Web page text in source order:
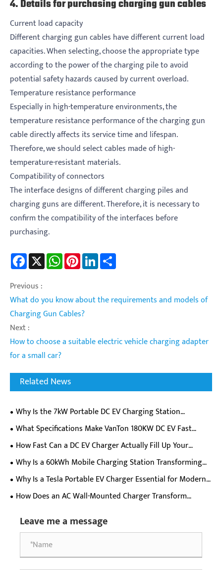
4. Details for purchasing charging gun cables
Current load capacity
Different charging gun cables have different current load
capacities. When selecting, choose the appropriate type
according to the power of the charging pile to avoid
potential safety hazards caused by current overload.
Temperature resistance performance
Especially in high-temperature environments, the
temperature resistance performance of the charging gun
cable directly affects its service time and lifespan.
Therefore, we should select cables made of high-
temperature-resistant materials.
Compatibility of connectors
The interface designs of different charging piles and
charging guns are different. Therefore, it is necessary to
confirm the compatibility of the interfaces before
purchasing.
Facebook WhatsAppPinterestLinkedIn
Previous :
What do you know about the requirements and models of
Charging Gun Cables?
Next :
How to choose a suitable electric vehicle charging adapter
for a small car?
Related News
Why Is the 7kW Portable DC EV Charging Station
Becoming a Must-Have for EV Owners on the Go?
​What Specifications Make VanTon 180KW DC EV Fast
Charger Ideal For Commercial Charging Stations?
How Fast Can a DC EV Charger Actually Fill Up Your
Electric Car Battery?
Why Is a 60kWh Mobile Charging Station Transforming
EV Charging Flexibility?
Why Is a Tesla Portable EV Charger Essential for Modern
Electric Vehicle Owners?
How Does an AC Wall-Mounted Charger Transform
Leave me a message